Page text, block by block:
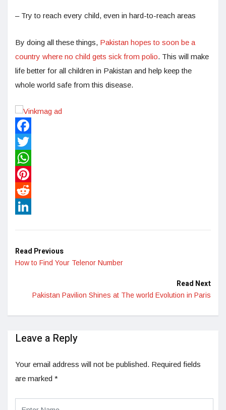
– Try to reach every child, even in hard-to-reach areas
By doing all these things, Pakistan hopes to soon be a
country where no child gets sick from polio. This will make
life better for all children in Pakistan and help keep the
whole world safe from this disease.
Facebook
Twitter
WhatsApp
Pinterest
Reddit
Read Previous
How to Find Your Telenor Number
Read Next
Pakistan Pavilion Shines at The world Evolution in Paris
Leave a Reply
Your email address will not be published. Required fields
are marked *